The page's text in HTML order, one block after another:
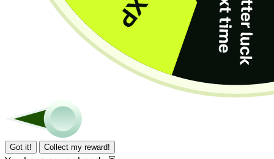
Got it! Collect my reward!